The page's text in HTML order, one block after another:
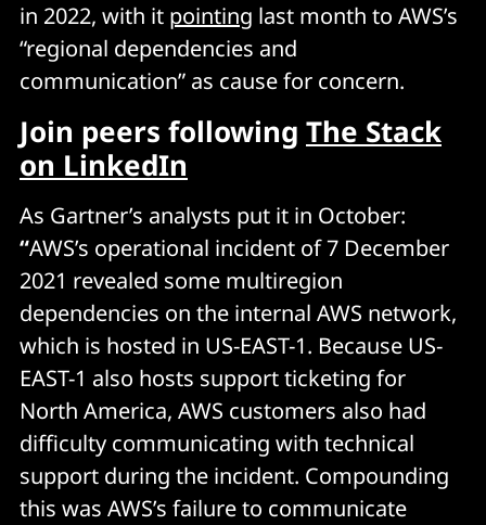
in 2022, with it pointing last month to AWS’s
“regional dependencies and
communication” as cause for concern.
Join peers following The Stack
on LinkedIn
As Gartner’s analysts put it in October:
“AWS’s operational incident of 7 December
2021 revealed some multiregion
dependencies on the internal AWS network,
which is hosted in US-EAST-1. Because US-
EAST-1 also hosts support ticketing for
North America, AWS customers also had
difficulty communicating with technical
support during the incident. Compounding
this was AWS’s failure to communicate